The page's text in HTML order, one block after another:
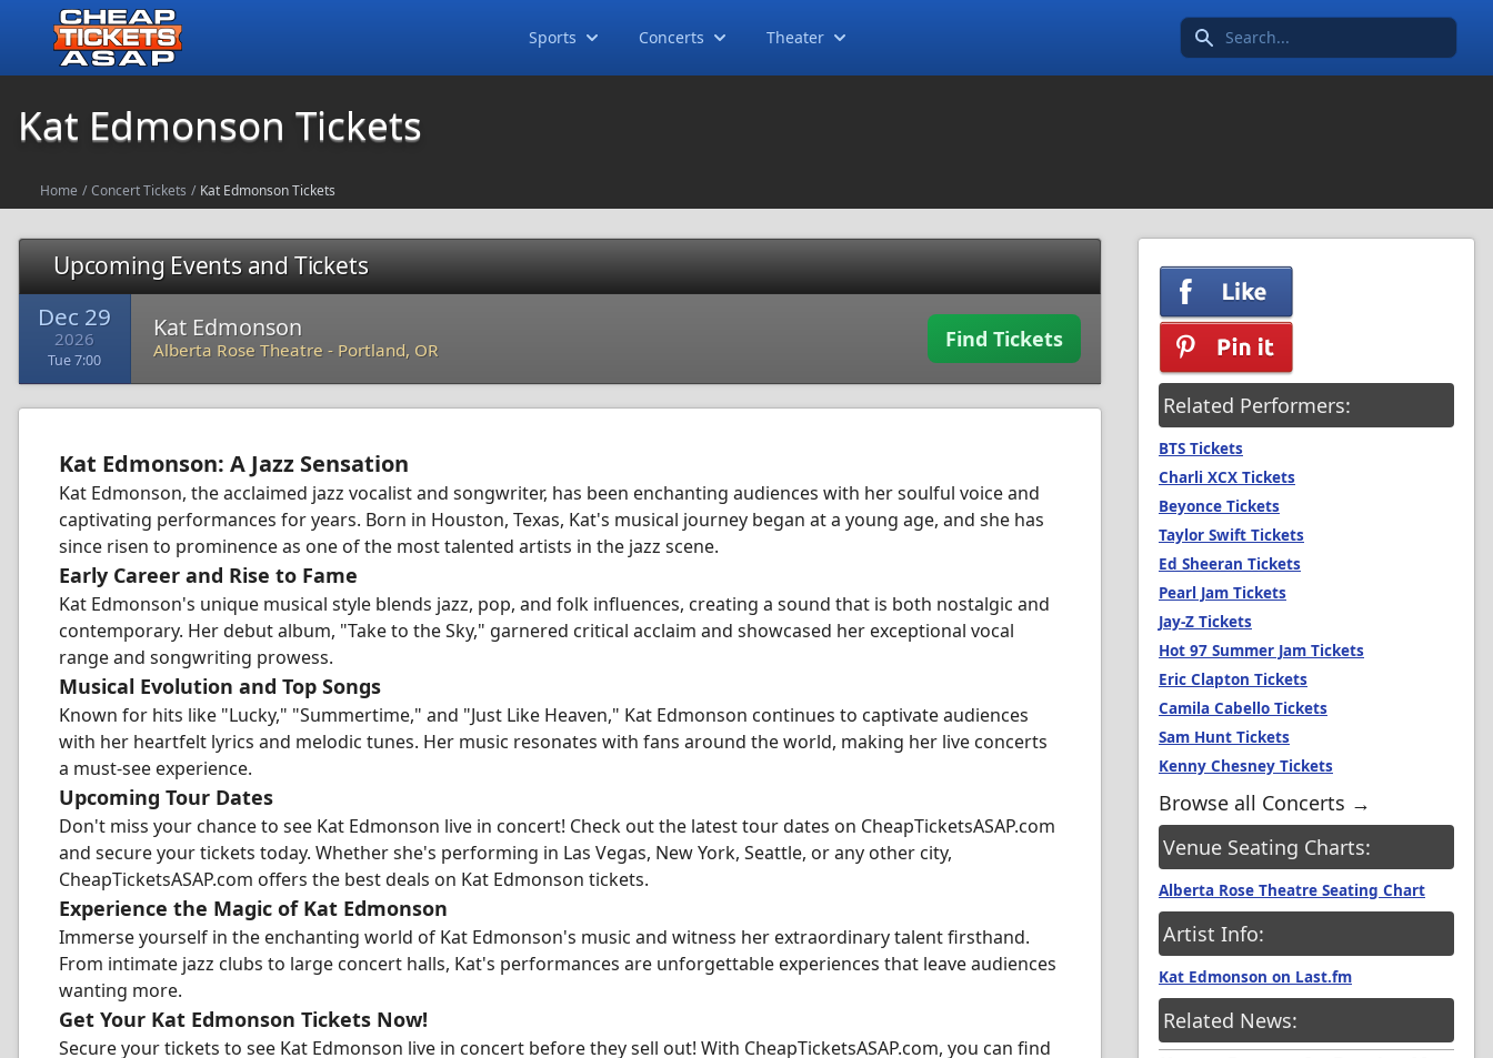
Search icon
Sports Concerts Theater
Kat Edmonson Tickets
Home / Concert Tickets / Kat Edmonson Tickets
Upcoming Events and Tickets
Dec 29
2026
Tue 7:00
Kat Edmonson
Alberta Rose Theatre - Portland, OR Find Tickets
Kat Edmonson: A Jazz Sensation
Kat Edmonson, the acclaimed jazz vocalist and songwriter, has been enchanting audiences with her soulful voice and
captivating performances for years. Born in Houston, Texas, Kat's musical journey began at a young age, and she has
since risen to prominence as one of the most talented artists in the jazz scene.
Early Career and Rise to Fame
Kat Edmonson's unique musical style blends jazz, pop, and folk influences, creating a sound that is both nostalgic and
contemporary. Her debut album, "Take to the Sky," garnered critical acclaim and showcased her exceptional vocal
range and songwriting prowess.
Musical Evolution and Top Songs
Known for hits like "Lucky," "Summertime," and "Just Like Heaven," Kat Edmonson continues to captivate audiences
with her heartfelt lyrics and melodic tunes. Her music resonates with fans around the world, making her live concerts
a must-see experience.
Upcoming Tour Dates
Don't miss your chance to see Kat Edmonson live in concert! Check out the latest tour dates on CheapTicketsASAP.com
and secure your tickets today. Whether she's performing in Las Vegas, New York, Seattle, or any other city,
CheapTicketsASAP.com offers the best deals on Kat Edmonson tickets.
Experience the Magic of Kat Edmonson
Immerse yourself in the enchanting world of Kat Edmonson's music and witness her extraordinary talent firsthand.
From intimate jazz clubs to large concert halls, Kat's performances are unforgettable experiences that leave audiences
wanting more.
Get Your Kat Edmonson Tickets Now!
Secure your tickets to see Kat Edmonson live in concert before they sell out! With CheapTicketsASAP.com, you can find
Related Performers:
BTS Tickets
Charli XCX Tickets
Beyonce Tickets
Taylor Swift Tickets
Ed Sheeran Tickets
Pearl Jam Tickets
Jay-Z Tickets
Hot 97 Summer Jam Tickets
Eric Clapton Tickets
Camila Cabello Tickets
Sam Hunt Tickets
Kenny Chesney Tickets
Browse all Concerts →
Venue Seating Charts:
Alberta Rose Theatre Seating Chart
Artist Info:
Kat Edmonson on Last.fm
Related News: